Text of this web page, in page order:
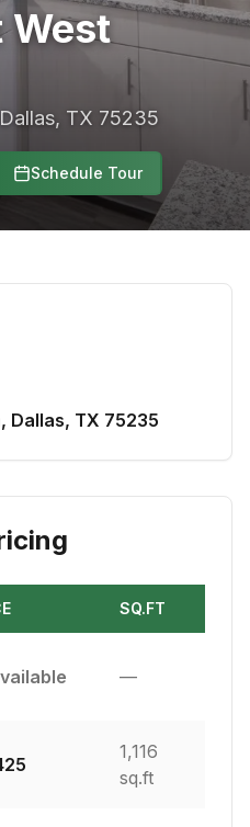
West
Dallas, TX 75235
Schedule Tour
, Dallas, TX 75235
SQ.FT
—
1,116
sq.ft